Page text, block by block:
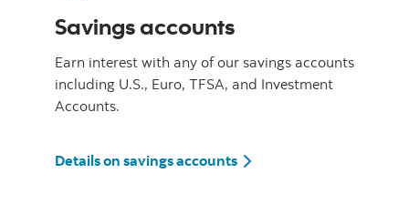
Savings accounts
Earn interest with any of our savings accounts
including U.S., Euro, TFSA, and Investment
Accounts.
Details on savings accounts